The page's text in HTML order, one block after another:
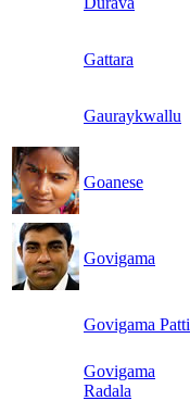
Gattara
Gauraykwallu
Goanese
Govigama
Govigama Patti
Govigama
Radala